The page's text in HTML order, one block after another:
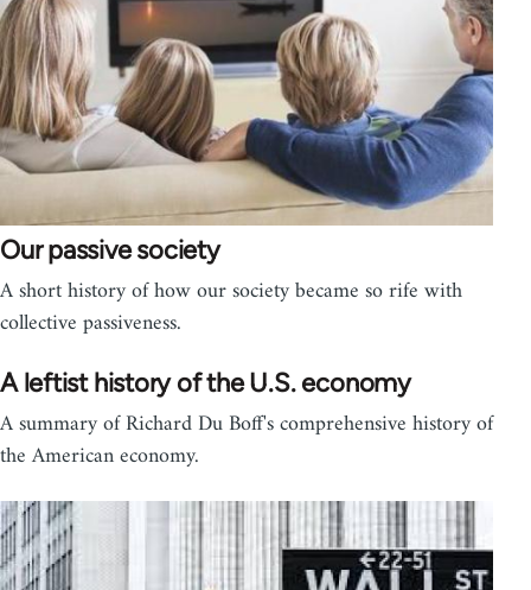
Our passive society
A short history of how our society became so rife with
collective passiveness.
A leftist history of the U.S. economy
A summary of Richard Du Boff's comprehensive history of
the American economy.